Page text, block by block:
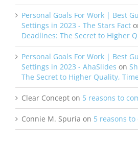
Personal Goals For Work | Best
Settings in 2023 - The Stars Fact
Deadlines: The Secret to Higher
Personal Goals For Work | Best
Settings in 2023 - AhaSlides on
The Secret to Higher Quality,
Clear Concept on 5 reasons to
Connie M. Spuria on 5 reasons